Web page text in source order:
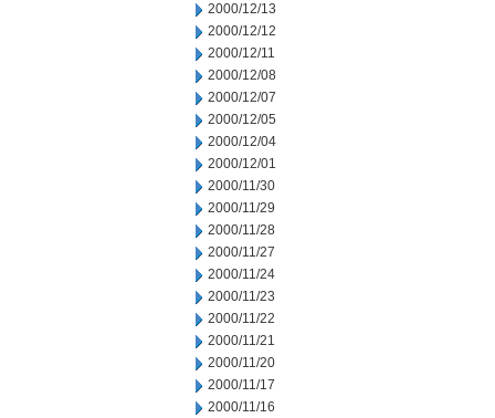
2000/12/13
2000/12/12
2000/12/11
2000/12/08
2000/12/07
2000/12/05
2000/12/04
2000/12/01
2000/11/30
2000/11/29
2000/11/28
2000/11/27
2000/11/24
2000/11/23
2000/11/22
2000/11/21
2000/11/20
2000/11/17
2000/11/16